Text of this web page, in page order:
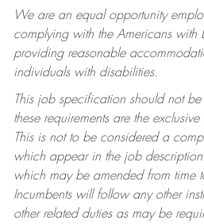
We are an equal opportunity
complying withthe Americans with
providing reasonable
individuals with disabilities.
This job specification should not
these requirements are the
This is not to be considered a
which appear in the job
which may be amended from time
Incumbents will follow any other
other related duties as may be